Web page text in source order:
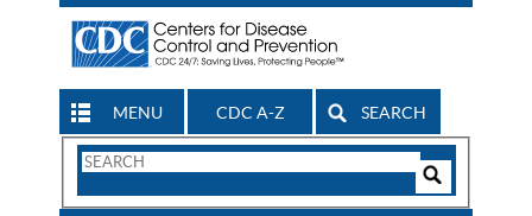
MENU CDC A-Z SEARCH
Search